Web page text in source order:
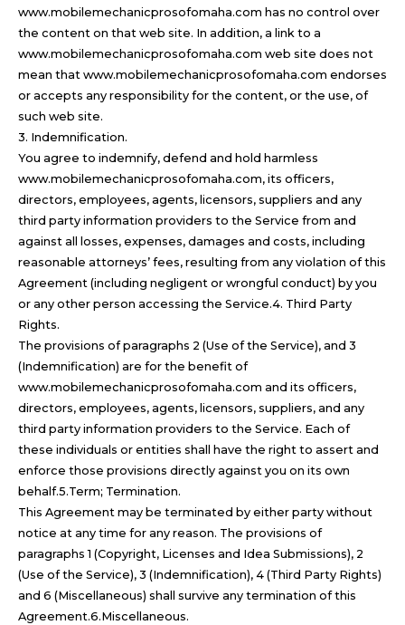
www.mobilemechanicprosofomaha.com has no control over
the content on that web site. In addition, a link to a
www.mobilemechanicprosofomaha.com web site does not
mean that www.mobilemechanicprosofomaha.com endorses
or accepts any responsibility for the content, or the use, of
such web site.
3. Indemnification.
You agree to indemnify, defend and hold harmless
www.mobilemechanicprosofomaha.com, its officers,
directors, employees, agents, licensors, suppliers and any
third party information providers to the Service from and
against all losses, expenses, damages and costs, including
reasonable attorneys’ fees, resulting from any violation of this
Agreement (including negligent or wrongful conduct) by you
or any other person accessing the Service.4. Third Party
Rights.
The provisions of paragraphs 2 (Use of the Service), and 3
(Indemnification) are for the benefit of
www.mobilemechanicprosofomaha.com and its officers,
directors, employees, agents, licensors, suppliers, and any
third party information providers to the Service. Each of
these individuals or entities shall have the right to assert and
enforce those provisions directly against you on its own
behalf.5.Term; Termination.
This Agreement may be terminated by either party without
notice at any time for any reason. The provisions of
paragraphs 1 (Copyright, Licenses and Idea Submissions), 2
(Use of the Service), 3 (Indemnification), 4 (Third Party Rights)
and 6 (Miscellaneous) shall survive any termination of this
Agreement.6.Miscellaneous.